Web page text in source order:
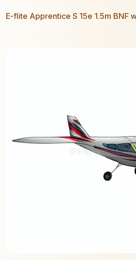
E-flite Apprentice S 15e 1.5m BNF